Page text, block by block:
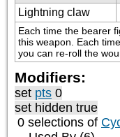
Lightning claw
Each time the bearer
this weapon. Each
you can re-roll the
Modifiers:
set pts 0
set hidden true
0 selections of